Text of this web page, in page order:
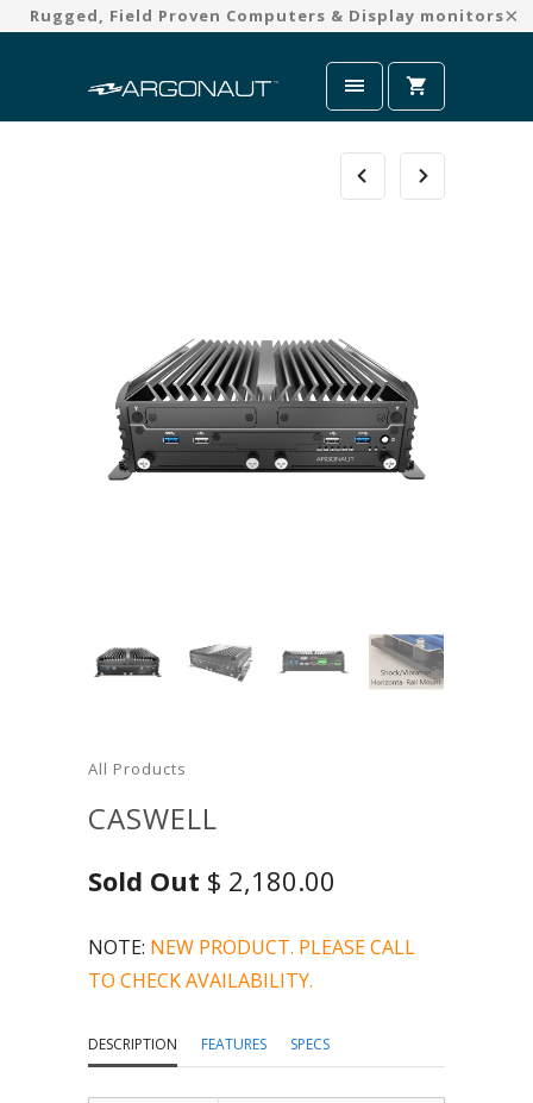
Rugged, Field Proven Computers & Display monitors
All Products
CASWELL
Sold Out $ 2,180.00
NOTE: NEW PRODUCT. PLEASE CALL
TO CHECK AVAILABILITY.
DESCRIPTION FEATURES SPECS